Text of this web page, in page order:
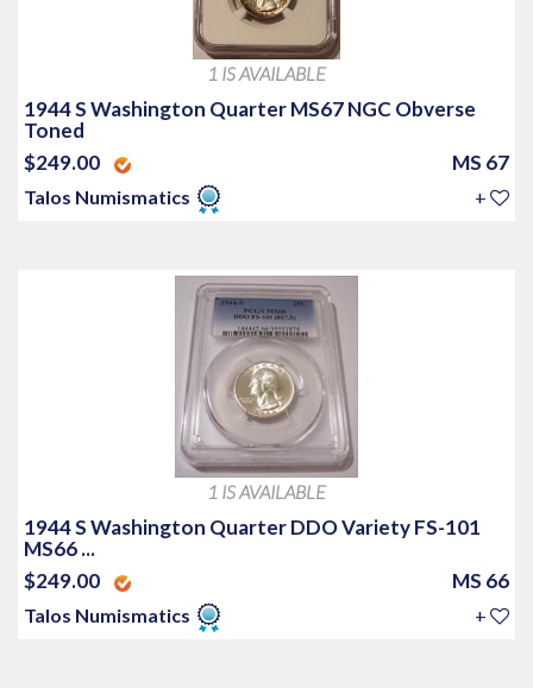
1 IS AVAILABLE
1944 S Washington Quarter MS67 NGC Obverse
Toned
$249.00
MS 67
Talos Numismatics +
1 IS AVAILABLE
1944 S Washington Quarter DDO Variety FS-101
MS66 ...
$249.00
MS 66
Talos Numismatics +